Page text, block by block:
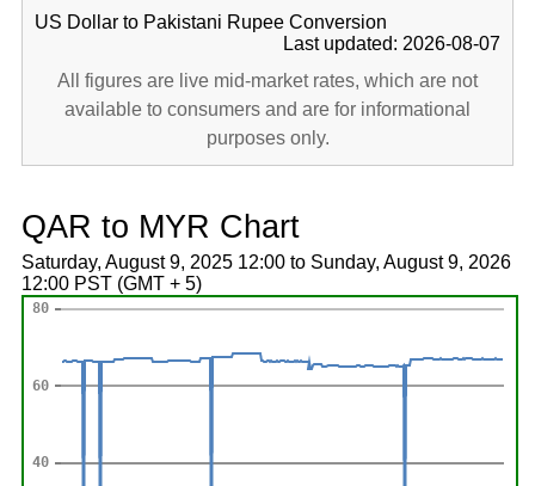
US Dollar to Pakistani Rupee Conversion
Last updated: 2026-08-07
All figures are live mid-market rates, which are not
available to consumers and are for informational
purposes only.
QAR to MYR Chart
Saturday, August 9, 2025 12:00 to Sunday, August 9, 2026
12:00 PST (GMT + 5)